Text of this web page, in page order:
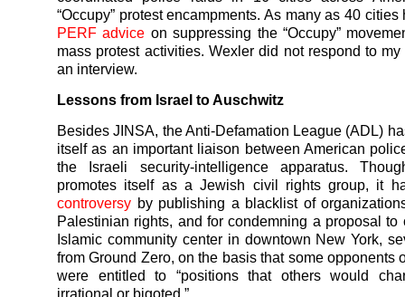
“Occupy” protest encampments. As many as 40
PERF advice on suppressing the “Occupy”
mass protest activities. Wexler did not respond to my
an interview.
Lessons from Israel to Auschwitz
Besides JINSA, the Anti-Defamation League (ADL)
itself as an important liaison between American
the Israeli security-intelligence apparatus.
promotes itself as a Jewish civil rights group, it
controversy by publishing a blacklist of
Palestinian rights, and for condemning a proposal to
Islamic community center in downtown New York,
from Ground Zero, on the basis that some opponents
were entitled to “positions that others would
irrational or bigoted.”